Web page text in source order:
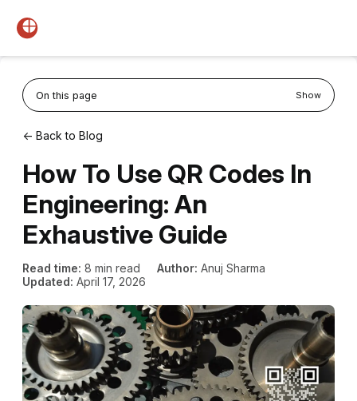
On this page Show
← Back to Blog
How To Use QR Codes In
Engineering: An
Exhaustive Guide
Read time: 8 min read Author: Anuj Sharma
Updated: April 17, 2026